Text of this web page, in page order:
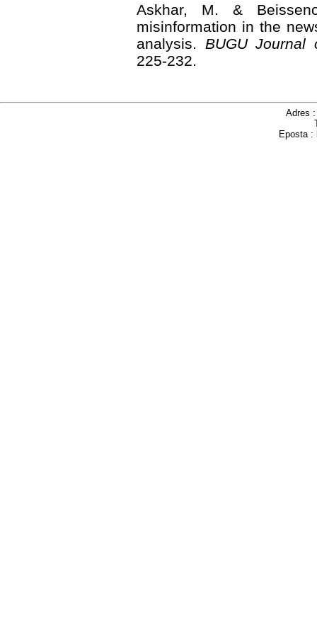
Askhar, M. &
misinformation in the
analysis. BUGU Journal
225-232.
Adres
Eposta :